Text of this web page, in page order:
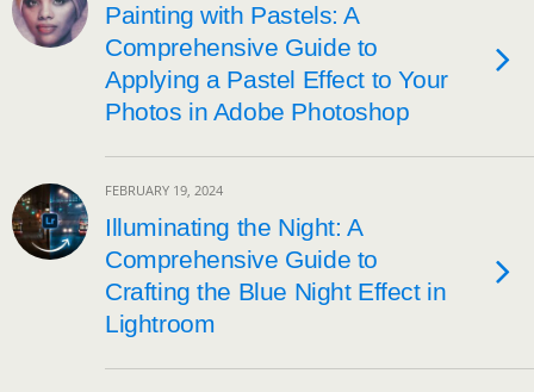
Painting with Pastels: A
Comprehensive Guide to
Applying a Pastel Effect to Your
Photos in Adobe Photoshop
FEBRUARY 19, 2024
Illuminating the Night: A
Comprehensive Guide to
Crafting the Blue Night Effect in
Lightroom